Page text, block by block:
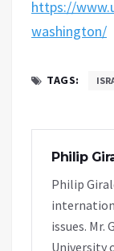
https://
washington/
TAGS:
Philip
Philip
issues. Mr.
University